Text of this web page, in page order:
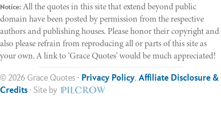
Notice: All the quotes in this site that extend beyond public
domain have been posted by permission from the respective
authors and publishing houses. Please honor their copyright and
also please refrain from reproducing all or parts of this site as
your own. A link to ‘Grace Quotes’ would be much appreciated!
© 2026 Grace Quotes · Privacy Policy, Affiliate Disclosure &
Credits · Site by